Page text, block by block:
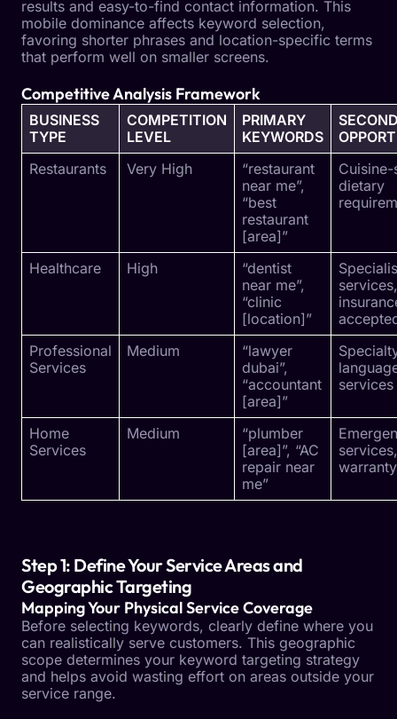
results and easy-to-find contact information. This
mobile dominance affects keyword selection,
favoring shorter phrases and location-specific terms
that perform well on smaller screens.
Competitive Analysis Framework
BUSINESS
TYPE
COMPETITION
LEVEL
PRIMARY
KEYWORDS
Restaurants
Very High
“restaurant
near me”,
“best
restaurant
[area]”
dietary
Healthcare High
“dentist
near me”,
“clinic
[location]”
services,
Professional
Services
Medium
“lawyer
dubai”,
“accountant
[area]”
services
Home
Services
Medium
“plumber
[area]”, “AC
repair near
me”
services,
Step 1: Define Your Service Areas and
Geographic Targeting
Mapping Your Physical Service Coverage
Before selecting keywords, clearly define where you
can realistically serve customers. This geographic
scope determines your keyword targeting strategy
and helps avoid wasting effort on areas outside your
service range.